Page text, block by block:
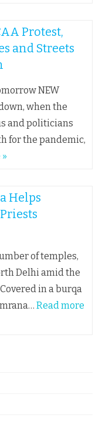
Protest,
and Streets
NEW
when the
and politicians
for the pandemic,
Helps
of temples,
Delhi amid the
in a burqa
Read more